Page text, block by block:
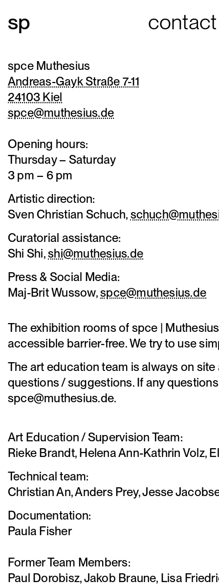
contact
spce Muthesius
Andreas-Gayk Straße 7-11
24103 Kiel
spce@muthesius.de
Opening hours:
Thursday – Saturday
3 pm – 6 pm
Artistic direction:
Sven Christian Schuch,
Curatorial assistance:
Shi Shi,shi@muthesius.de
Press & Social Media:
Maj-Brit Wussow,spce@muthesius.de
The exhibition rooms of spce |
accessible barrier-free. We try to use
The art education team is always on
questions / suggestions. If any
spce@muthesius.de.
Art Education / Supervision Team:
Rieke Brandt, Helena Ann-Kathrin Volz,
Technical team:
Christian An, Anders Prey, Jesse
Documentation:
Paula Fisher
Former Team Members:
Paul Dorobisz, Jakob Braune, Lisa